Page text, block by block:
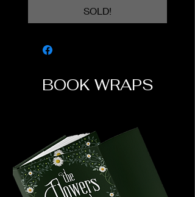
SOLD!
BOOK WRAPS